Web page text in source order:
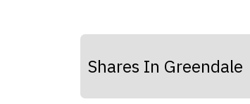
Shares In Greendale